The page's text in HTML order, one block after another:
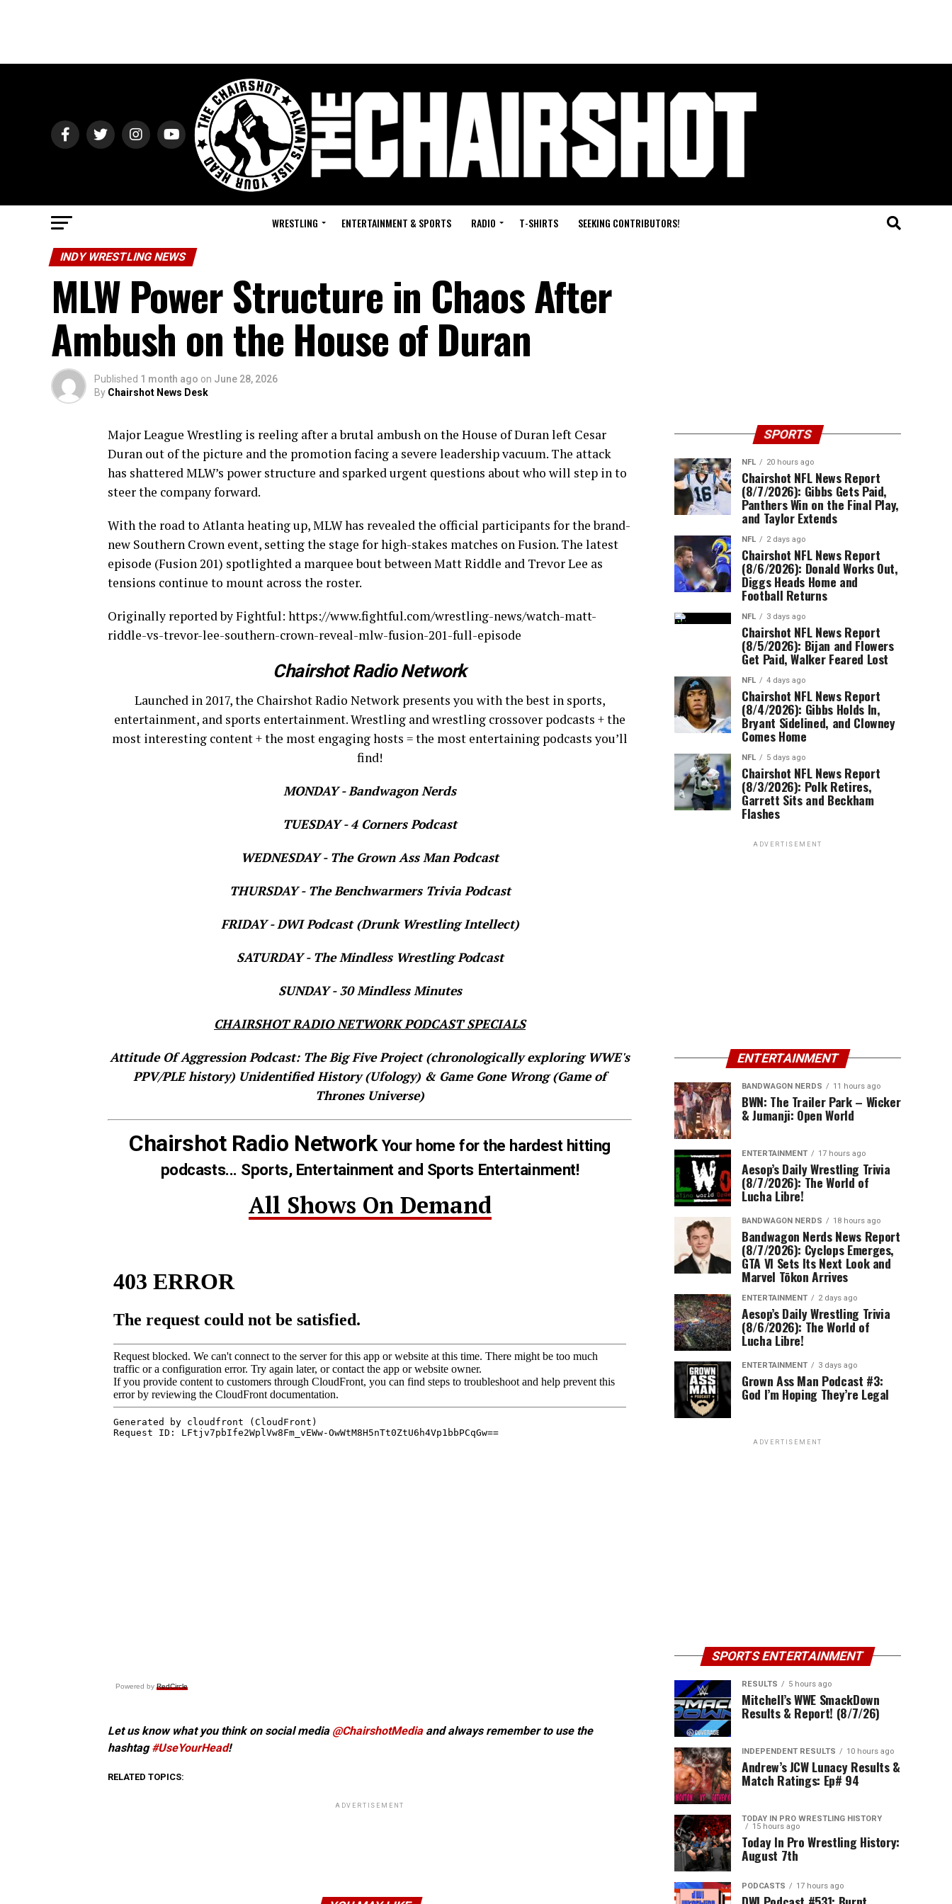
WRESTLING ENTERTAINMENT & SPORTS RADIO T-SHIRTS SEEKING CONTRIBUTORS!
INDY WRESTLING NEWS
MLW Power Structure in Chaos After
Ambush on the House of Duran
Published 1 month ago on June 28, 2026
By Chairshot News Desk
Major League Wrestling is reeling after a brutal ambush on the House of Duran left Cesar
Duran out of the picture and the promotion facing a severe leadership vacuum. The attack
has shattered MLW’s power structure and sparked urgent questions about who will step in to
steer the company forward.
With the road to Atlanta heating up, MLW has revealed the official participants for the brand-
new Southern Crown event, setting the stage for high-stakes matches on Fusion. The latest
episode (Fusion 201) spotlighted a marquee bout between Matt Riddle and Trevor Lee as
tensions continue to mount across the roster.
Originally reported by Fightful: https://www.fightful.com/wrestling-news/watch-matt-
riddle-vs-trevor-lee-southern-crown-reveal-mlw-fusion-201-full-episode
Chairshot Radio Network
Launched in 2017, the Chairshot Radio Network presents you with the best in sports,
entertainment, and sports entertainment. Wrestling and wrestling crossover podcasts + the
most interesting content + the most engaging hosts = the most entertaining podcasts you’ll
find!
MONDAY - Bandwagon Nerds
TUESDAY - 4 Corners Podcast
WEDNESDAY - The Grown Ass Man Podcast
THURSDAY - The Benchwarmers Trivia Podcast
FRIDAY - DWI Podcast (Drunk Wrestling Intellect)
SATURDAY - The Mindless Wrestling Podcast
SUNDAY - 30 Mindless Minutes
CHAIRSHOT RADIO NETWORK PODCAST SPECIALS
Attitude Of Aggression Podcast: The Big Five Project (chronologically exploring WWE's
PPV/PLE history) Unidentified History (Ufology) & Game Gone Wrong (Game of
Thrones Universe)
Chairshot Radio NetworkYour home for the hardest hitting
podcasts... Sports, Entertainment and Sports Entertainment!
All Shows On Demand
Powered by RedCircle
Let us know what you think on social media @ChairshotMediaand always remember to use the
hashtag#UseYourHead!
RELATED TOPICS:
ADVERTISEMENT
SPORTS
NFL 20 hours ago
Chairshot NFL News Report
(8/7/2026): Gibbs Gets Paid,
Panthers Win on the Final Play,
and Taylor Extends
NFL 2 days ago
Chairshot NFL News Report
(8/6/2026): Donald Works Out,
Diggs Heads Home and
Football Returns
NFL 3 days ago
Chairshot NFL News Report
(8/5/2026): Bijan and Flowers
Get Paid, Walker Feared Lost
NFL 4 days ago
Chairshot NFL News Report
(8/4/2026): Gibbs Holds In,
Bryant Sidelined, and Clowney
Comes Home
NFL 5 days ago
Chairshot NFL News Report
(8/3/2026): Polk Retires,
Garrett Sits and Beckham
Flashes
ADVERTISEMENT
ENTERTAINMENT
BANDWAGON NERDS 11 hours ago
BWN: The Trailer Park – Wicker
& Jumanji: Open World
ENTERTAINMENT 17 hours ago
Aesop’s Daily Wrestling Trivia
(8/7/2026): The World of
Lucha Libre!
BANDWAGON NERDS 18 hours ago
Bandwagon Nerds News Report
(8/7/2026): Cyclops Emerges,
GTA VI Sets Its Next Look and
Marvel Tōkon Arrives
ENTERTAINMENT 2 days ago
Aesop’s Daily Wrestling Trivia
(8/6/2026): The World of
Lucha Libre!
ENTERTAINMENT 3 days ago
Grown Ass Man Podcast #3:
God I’m Hoping They’re Legal
ADVERTISEMENT
SPORTS ENTERTAINMENT
RESULTS 5 hours ago
Mitchell’s WWE SmackDown
Results & Report! (8/7/26)
INDEPENDENT RESULTS 10 hours ago
Andrew’s JCW Lunacy Results &
Match Ratings: Ep# 94
TODAY IN PRO WRESTLING HISTORY
15 hours ago
Today In Pro Wrestling History:
August 7th
PODCASTS 17 hours ago